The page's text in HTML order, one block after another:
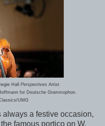
Hall Perspectives Artist
for Deutsche Grammophon.
UMG
a festive occasion,
famous portico on W.